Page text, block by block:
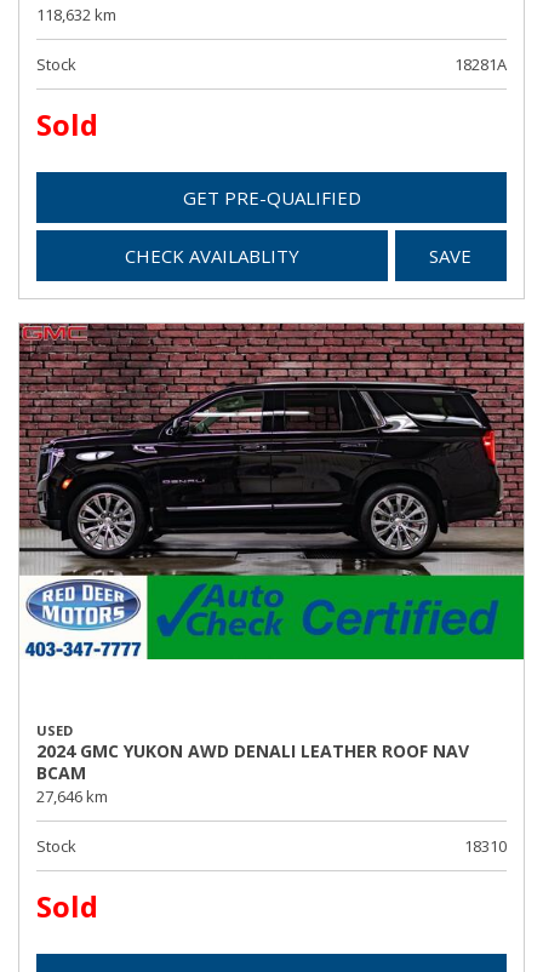
118,632 km
Stock 18281A
Sold
GET PRE-QUALIFIED
CHECK AVAILABLITY SAVE
USED
2024 GMC YUKON AWD DENALI LEATHER ROOF NAV
BCAM
27,646 km
Stock 18310
Sold